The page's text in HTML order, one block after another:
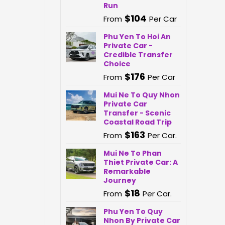
Run
From $104 Per Car
Phu Yen To Hoi An
Private Car -
Credible Transfer
Choice
From $176 Per Car
Mui Ne To Quy Nhon
Private Car
Transfer - Scenic
Coastal Road Trip
From $163 Per Car.
Mui Ne To Phan
Thiet Private Car: A
Remarkable
Journey
From $18 Per Car.
Phu Yen To Quy
Nhon By Private Car